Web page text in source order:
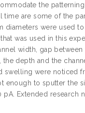
the
are some of the
diameters were used
was used in this
width, gap between
depth and the
swelling were noticed
enough to sputter the
Extended research